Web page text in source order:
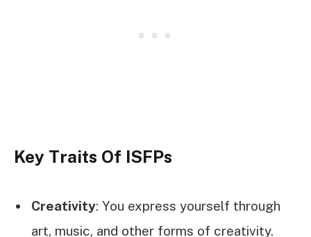
Key Traits Of ISFPs
Creativity: You express yourself through
art, music, and other forms of creativity.